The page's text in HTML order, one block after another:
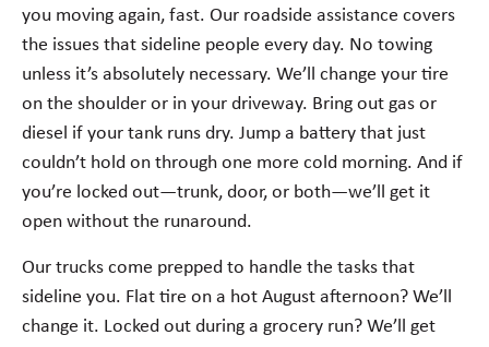
you moving again, fast. Our roadside assistance covers
the issues that sideline people every day. No towing
unless it’s absolutely necessary. We’ll change your tire
on the shoulder or in your driveway. Bring out gas or
diesel if your tank runs dry. Jump a battery that just
couldn’t hold on through one more cold morning. And if
you’re locked out—trunk, door, or both—we’ll get it
open without the runaround.
Our trucks come prepped to handle the tasks that
sideline you. Flat tire on a hot August afternoon? We’ll
change it. Locked out during a grocery run? We’ll get